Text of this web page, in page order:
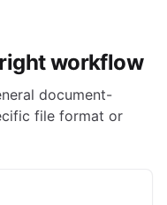
workflow
document-
file format or